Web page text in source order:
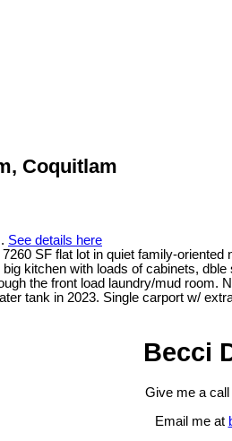
Coquitlam
See details here
SF flat lot in quiet family-
kitchen with loads of cabinets,
the front load laundry/mud
tank in 2023. Single carport w/
Becci
Give me a
Email me at